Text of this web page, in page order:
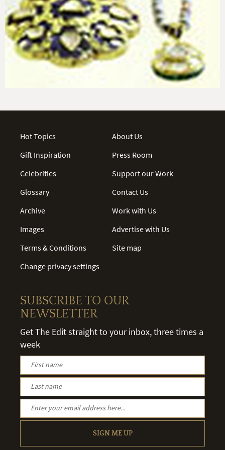
Hot Topics
Gift Inspiration
Celebrities
Glossary
Archive
Images
Terms & Conditions
Change privacy settings
About Us
Press Room
Support our Work
Contact Us
Work with Us
Advertise with Us
Site map
SUBSCRIBE TO OUR
NEWSLETTER
Get The Edit straight to your inbox, three times a
week
SIGN ME UP